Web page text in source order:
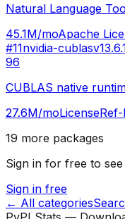
Natural Language
45.1M/moApache
#11nvidia-cublasv
96
CUBLAS native
27.6M/mo
19 more packages
Sign in for free to
Sign in free
← All categories